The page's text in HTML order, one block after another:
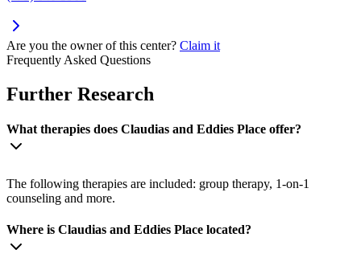
Are you the owner of this center? Claim it
Frequently Asked Questions
Further Research
What therapies does Claudias and Eddies Place offer?
The following therapies are included: group therapy, 1-on-1
counseling and more.
Where is Claudias and Eddies Place located?